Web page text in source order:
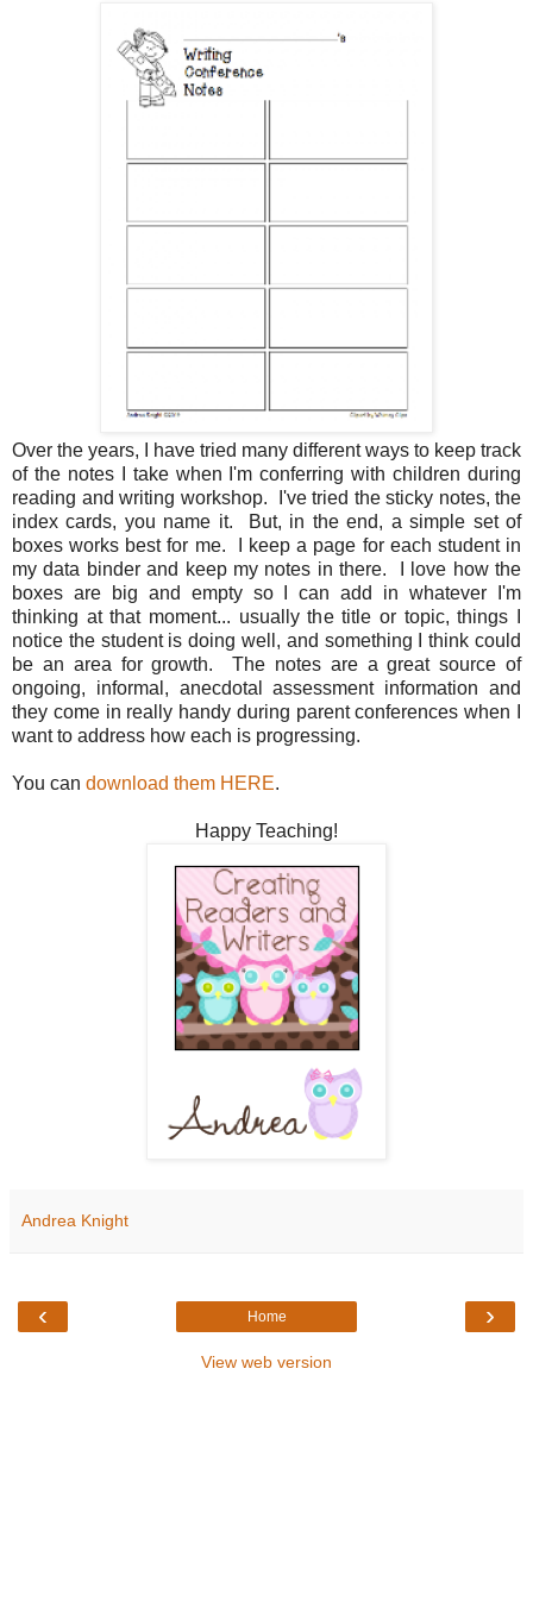
Over the years, I have tried many different ways to keep track
of the notes I take when I'm conferring with children during
reading and writing workshop. I've tried the sticky notes, the
index cards, you name it. But, in the end, a simple set of
boxes works best for me. I keep a page for each student in
my data binder and keep my notes in there. I love how the
boxes are big and empty so I can add in whatever I'm
thinking at that moment... usually the title or topic, things I
notice the student is doing well, and something I think could
be an area for growth. The notes are a great source of
ongoing, informal, anecdotal assessment information and
they come in really handy during parent conferences when I
want to address how each is progressing.
You can download them HERE.
Happy Teaching!
Andrea Knight
‹ ›
Home
View web version